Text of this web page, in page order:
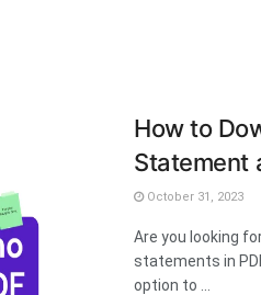
How to
Statement
October 31, 2023
Are you looking
statements in
option to ...